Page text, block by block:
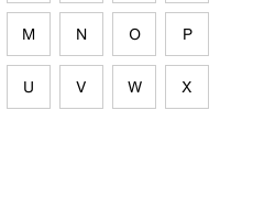
M N O P
U V W X